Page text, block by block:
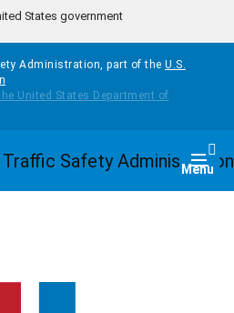
States government
Administration, part of the U.S.
Menu